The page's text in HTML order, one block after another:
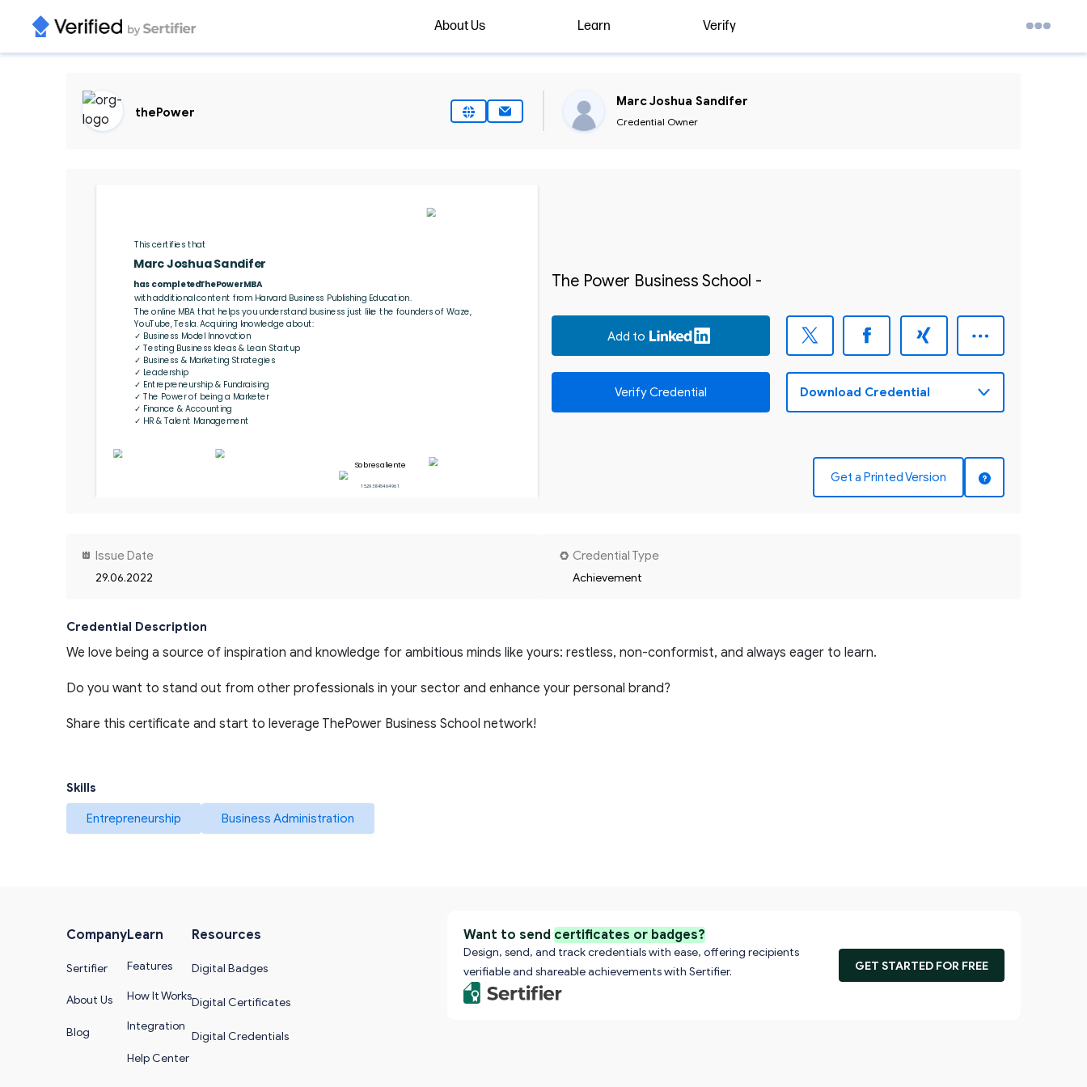
About Us Learn Verify
thePower
Marc Joshua Sandifer
Credential Owner
15293845464961
This certifies that
has completed
ThePowerMBA
with additional content from Harvard Business Publishing Education.
The online MBA that helps you understand business just like the founders of Waze,
YouTube, Tesla. Acquiring knowledge about:
✓ Business Model Innovation
✓ Testing Business Ideas & Lean Startup
✓ Business & Marketing Strategies
✓ Leadership
✓ Entrepreneurship & Fundraising
✓ The Power of being a Marketer
✓ Finance & Accounting
✓ HR & Talent Management
Sobresaliente
Marc Joshua Sandifer
The Power Business School -
Add to
Verify Credential
Get a Printed Version
Issue Date
29.06.2022
Credential Type
Achievement
Credential Description
We love being a source of inspiration and knowledge for ambitious minds like yours: restless, non-conformist, and always eager to learn.
Do you want to stand out from other professionals in your sector and enhance your personal brand?
Share this certificate and start to leverage ThePower Business School network!
Skills
Entrepreneurship Business Administration
Company
Sertifier
About Us
Blog
Learn
Features
How It Works
Integration
Help Center
Resources
Digital Badges
Digital Certificates
Digital Credentials
Want to send certificates or badges?
Design, send, and track credentials with ease, offering recipients
verifiable and shareable achievements with Sertifier.
GET STARTED FOR FREE